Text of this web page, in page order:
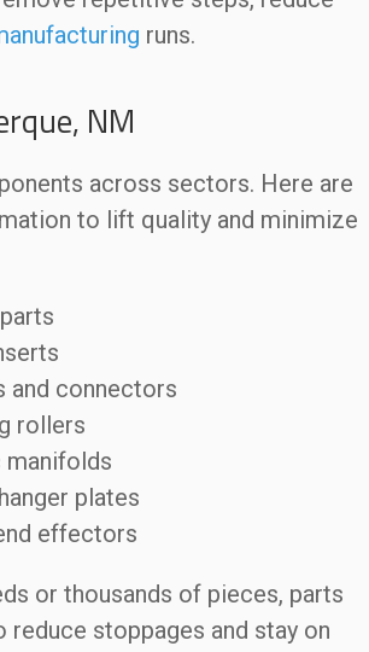
runs.
NM
across sectors. Here are
to lift quality and minimize
and connectors
rollers
manifolds
plates
effectors
or thousands of pieces, parts
reduce stoppages and stay on